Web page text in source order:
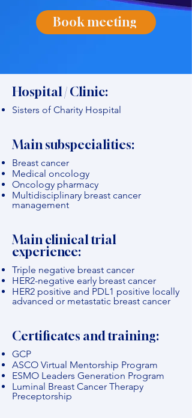
Book meeting
Hospital / Clinic:
Sisters of Charity Hospital
Main subspecialities:
Breast cancer
Medical oncology
Oncology pharmacy
Multidisciplinary breast cancer
management
Main clinical trial
experience:
Triple negative breast cancer
HER2-negative early breast cancer
HER2 positive and PDL1 positive locally
advanced or metastatic breast cancer
Certificates and training:
GCP
ASCO Virtual Mentorship Program
ESMO Leaders Generation Program
Luminal Breast Cancer Therapy
Preceptorship